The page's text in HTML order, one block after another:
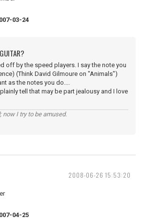
03-24
off by the speed players. I say the note you
(Think David Gilmoure on "Animals")
as the notes you do....
tell that may be part jealousy and I love
now I try to be amused.
2008-06-26 15:53:20
04-25